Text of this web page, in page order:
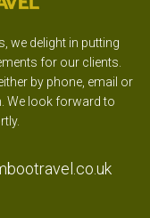
we delight in putting
for our clients.
by phone, email or
We look forward to